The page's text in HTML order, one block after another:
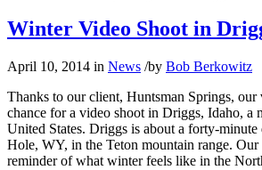
Winter Video Shoot in
April 10, 2014 in News /by Bob Berkowitz
Thanks to our client, Huntsman Springs, our
chance for a video shoot in Driggs, Idaho, a
United States. Driggs is about a forty-minute
Hole, WY, in the Teton mountain range. Our
reminder of what winter feels like in the